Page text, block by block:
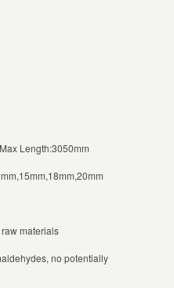
Length:3050mm
materials
no potentially